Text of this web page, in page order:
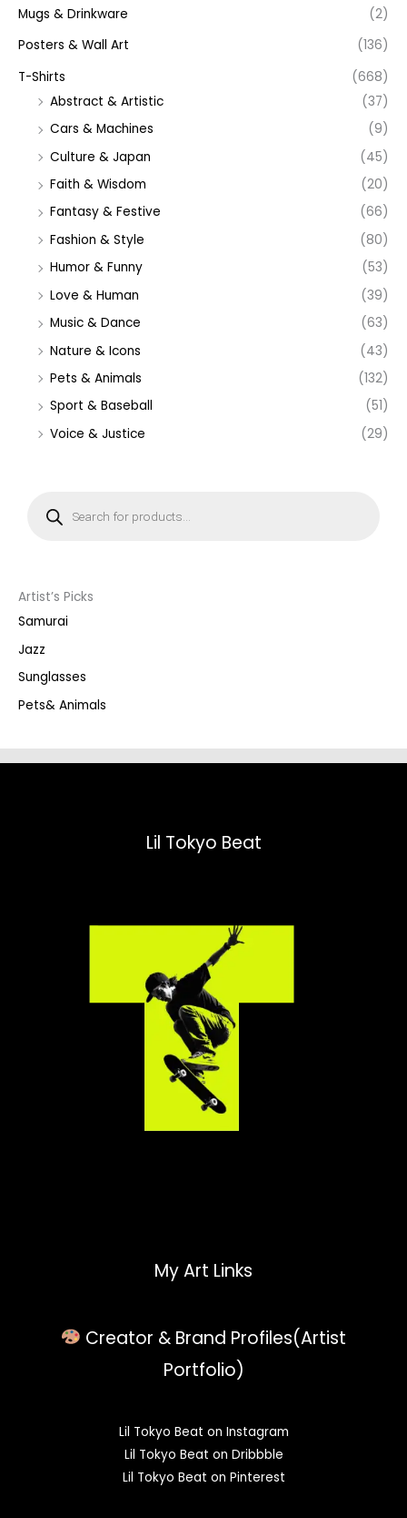
Mugs & Drinkware
(2)
Posters & Wall Art
(136)
T-Shirts
(668)
Abstract & Artistic
(37)
Cars & Machines
(9)
Culture & Japan
(45)
Faith & Wisdom
(20)
Fantasy & Festive
(66)
Fashion & Style
(80)
Humor & Funny
(53)
Love & Human
(39)
Music & Dance
(63)
Nature & Icons
(43)
Pets & Animals
(132)
Sport & Baseball
(51)
Voice & Justice
(29)
s
e
a
r
h
Artist’s Picks
Samurai
Jazz
Sunglasses
Pets& Animals
Lil Tokyo Beat
My Art Links
Creator & Brand Profiles(Artist
Portfolio)
Lil Tokyo Beat on Instagram
Lil Tokyo Beat on Dribbble
Lil Tokyo Beat on Pinterest